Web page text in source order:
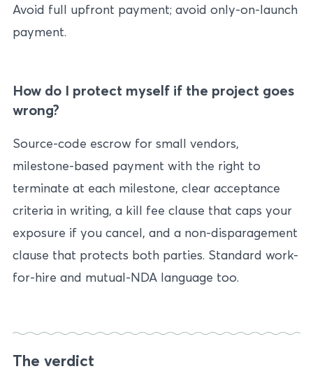
Avoid full upfront payment; avoid only-on-launch
payment.
How do I protect myself if the project goes
wrong?
Source-code escrow for small vendors,
milestone-based payment with the right to
terminate at each milestone, clear acceptance
criteria in writing, a kill fee clause that caps your
exposure if you cancel, and a non-disparagement
clause that protects both parties. Standard work-
for-hire and mutual-NDA language too.
The verdict